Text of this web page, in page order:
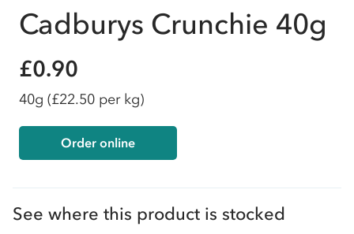
Cadburys Crunchie 40g
£0.90
40g (£22.50 per kg)
Order online
See where this product is stocked